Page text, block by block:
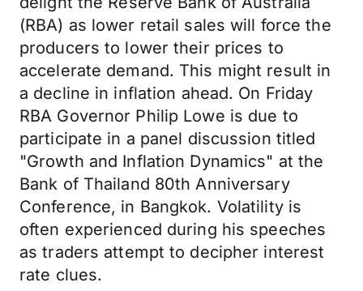
(RBA) as lower retail sales will force the
producers to lower their prices to
accelerate demand. This might result in
a decline in inflation ahead. On Friday
RBA Governor Philip Lowe is due to
participate in a panel discussion titled
"Growth and Inflation Dynamics" at the
Bank of Thailand 80th Anniversary
Conference, in Bangkok. Volatility is
often experienced during his speeches
as traders attempt to decipher interest
rate clues.